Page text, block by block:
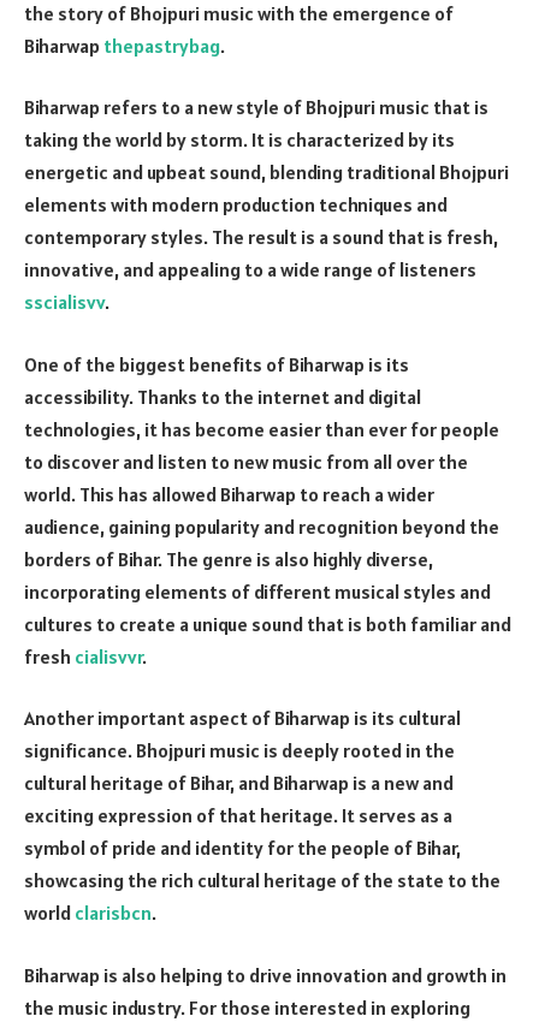
the story of Bhojpuri music with the emergence of
Biharwap thepastrybag.
Biharwap refers to a new style of Bhojpuri music that is
taking the world by storm. It is characterized by its
energetic and upbeat sound, blending traditional Bhojpuri
elements with modern production techniques and
contemporary styles. The result is a sound that is fresh,
innovative, and appealing to a wide range of listeners
sscialisvv.
One of the biggest benefits of Biharwap is its
accessibility. Thanks to the internet and digital
technologies, it has become easier than ever for people
to discover and listen to new music from all over the
world. This has allowed Biharwap to reach a wider
audience, gaining popularity and recognition beyond the
borders of Bihar. The genre is also highly diverse,
incorporating elements of different musical styles and
cultures to create a unique sound that is both familiar and
fresh cialisvvr.
Another important aspect of Biharwap is its cultural
significance. Bhojpuri music is deeply rooted in the
cultural heritage of Bihar, and Biharwap is a new and
exciting expression of that heritage. It serves as a
symbol of pride and identity for the people of Bihar,
showcasing the rich cultural heritage of the state to the
world clarisbcn.
Biharwap is also helping to drive innovation and growth in
the music industry. For those interested in exploring